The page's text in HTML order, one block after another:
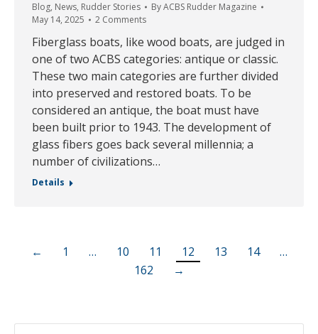
Blog, News, Rudder Stories ByACBS Rudder Magazine
May 14, 2025
2 Comments
Fiberglass boats, like wood boats, are judged in
one of two ACBS categories: antique or classic.
These two main categories are further divided
into preserved and restored boats. To be
considered an antique, the boat must have
been built prior to 1943. The development of
glass fibers goes back several millennia; a
number of civilizations…
Details
← 1 … 10 11 12 13 14
…
162
→